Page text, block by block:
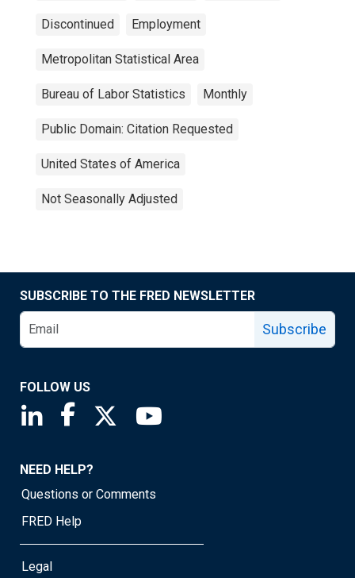
Discontinued Employment
Metropolitan Statistical Area
Bureau of Labor Statistics Monthly
Public Domain: Citation Requested
United States of America
Not Seasonally Adjusted
SUBSCRIBE TO THE FRED NEWSLETTER
Subscribe
FOLLOW US
Saint Louis Fed linkedin page
Saint Louis Fed facebook page
Saint Louis Fed X page
NEED HELP?
Questions or Comments
FRED Help
Legal